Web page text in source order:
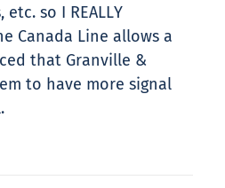
so I REALLY
Canada Line allows a
that Granville &
to have more signal